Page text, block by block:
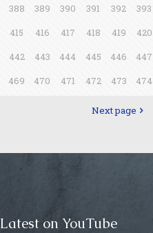
388 389 390 391 392 393
415 416 417 418 419 420
442 443 444 445 446 447
469 470 471 472 473 474
Next page
Latest on YouTube